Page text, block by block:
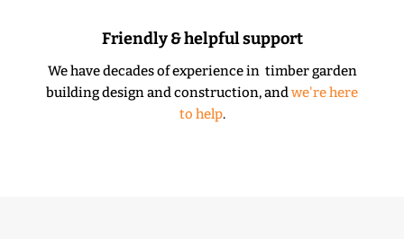
Friendly & helpful support
We have decades of experience in timber garden
building design and construction, andwe're here
to help.